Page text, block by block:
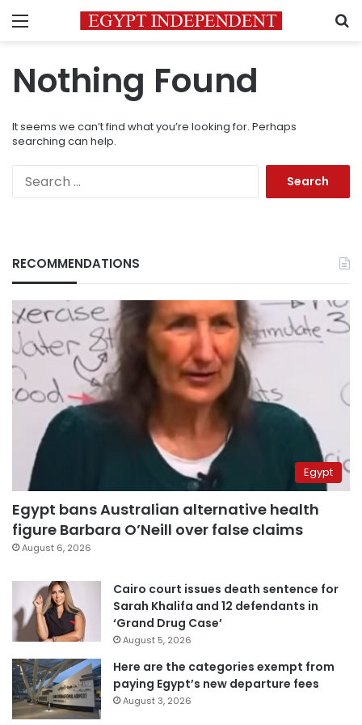
Menu
Nothing Found
It seems we can’t find what you’re looking for. Perhaps
searching can help.
RECOMMENDATIONS
Egypt
Egypt bans Australian alternative health
figure Barbara O’Neill over false claims
August 6, 2026
Cairo court issues death sentence for
Sarah Khalifa and 12 defendants in
‘Grand Drug Case’
August 5, 2026
Here are the categories exempt from
paying Egypt’s new departure fees
August 3, 2026